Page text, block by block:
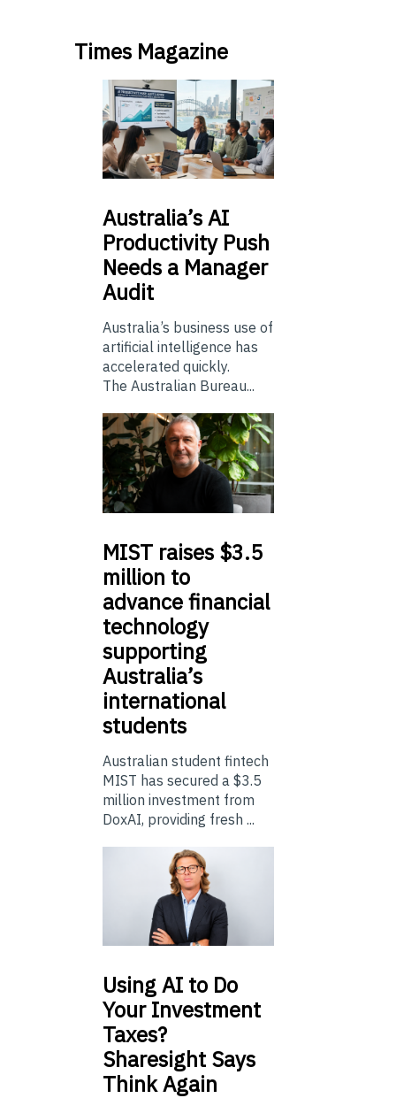
Times Magazine
Australia’sAI
Productivity Push
Needs a Manager
Audit
Australia’s business use of
artificial intelligence has
accelerated quickly.
The Australian Bureau...
MIST raises $3.5
million to
advance financial
technology
supporting
Australia’s
international
students
Australian student fintech
MIST has secured a $3.5
million investment from
DoxAI, providing fresh ...
UsingAI to Do
Your Investment
Taxes?
Sharesight Says
Think Again